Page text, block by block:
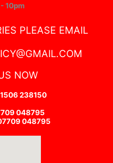
10pm
PLEASE EMAIL
NOW
238150
048795
048795